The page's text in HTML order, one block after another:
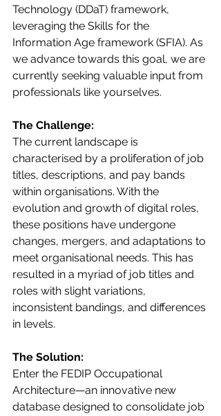
Technology (DDaT) framework,
leveraging the Skills for the
Information Age framework (SFIA). As
we advance towards this goal, we are
currently seeking valuable input from
professionals like yourselves.
The Challenge:
The current landscape is
characterised by a proliferation of job
titles, descriptions, and pay bands
within organisations. With the
evolution and growth of digital roles,
these positions have undergone
changes, mergers, and adaptations to
meet organisational needs. This has
resulted in a myriad of job titles and
roles with slight variations,
inconsistent bandings, and differences
in levels.
The Solution:
Enter the FEDIP Occupational
Architecture—an innovative new
database designed to consolidate job